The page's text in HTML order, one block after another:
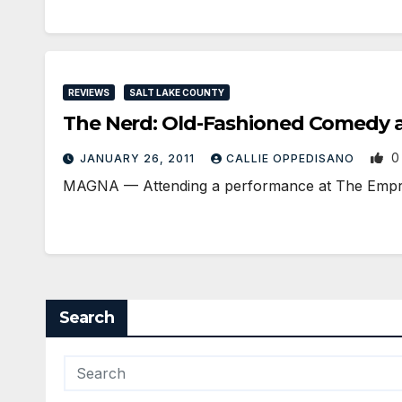
REVIEWS SALT LAKE COUNTY
The Nerd: Old-Fashioned
JANUARY 26, 2011 CALLIE OPPEDISANO 0
MAGNA — Attending a performance at The
Search